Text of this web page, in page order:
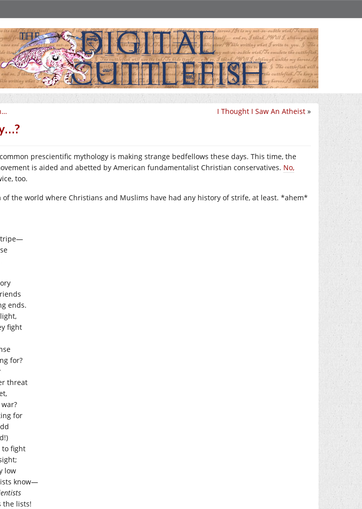
I Thought I Saw An Atheist »
prescientific mythology is making strange bedfellows these days. This time, the
is aided and abetted by American fundamentalist Christian conservatives. No,
too.
of the world where Christians and Muslims have had any history of strife, at least. *ahem*
tripe—
ends.
fight
for?
threat
for
to fight
low
know—
the lists!